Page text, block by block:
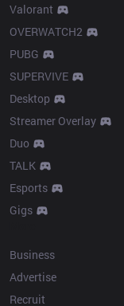
Valorant
OVERWATCH2
PUBG
SUPERVIVE
Desktop
Streamer Overlay
Duo
TALK
Esports
Gigs
Business
Advertise
Recruit